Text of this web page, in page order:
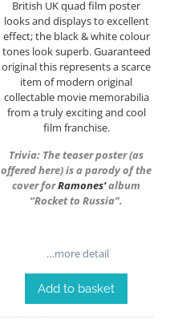
British UK quad film poster
looks and displays to excellent
effect; the black & white colour
tones look superb. Guaranteed
original this represents a scarce
item of modern original
collectable movie memorabilia
from a truly exciting and cool
film franchise.
Trivia: The teaser poster (as
offered here) is a parody of the
cover forRamones‘album
“Rocket to Russia”.
…more detail
Add to basket